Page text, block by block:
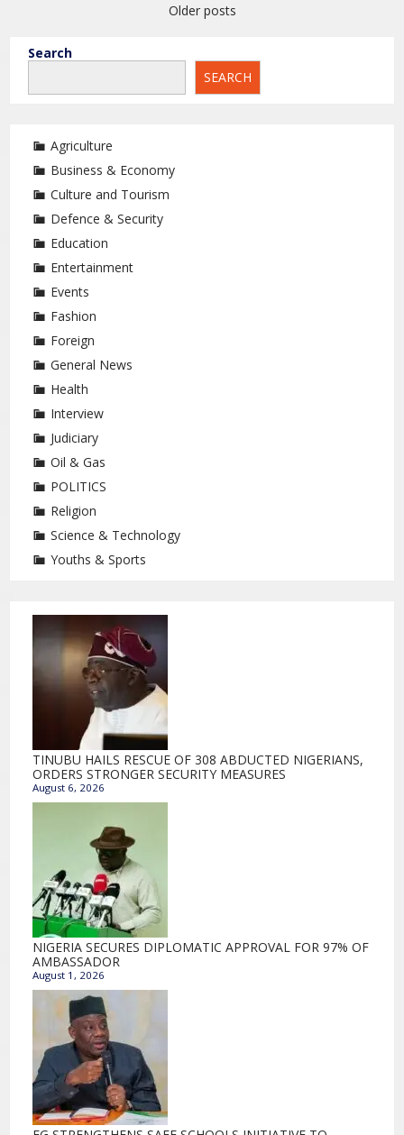
Older posts
Search
SEARCH
Agriculture
Business & Economy
Culture and Tourism
Defence & Security
Education
Entertainment
Events
Fashion
Foreign
General News
Health
Interview
Judiciary
Oil & Gas
POLITICS
Religion
Science & Technology
Youths & Sports
TINUBU HAILS RESCUE OF 308 ABDUCTED NIGERIANS,
ORDERS STRONGER SECURITY MEASURES
August 6, 2026
NIGERIA SECURES DIPLOMATIC APPROVAL FOR 97% OF
AMBASSADOR
August 1, 2026